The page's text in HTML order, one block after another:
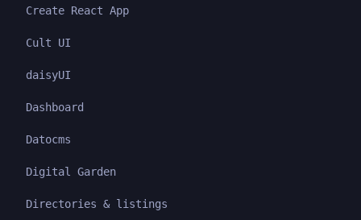
Create React App
Cult UI
daisyUI
Dashboard
Datocms
Digital Garden
Directories & listings